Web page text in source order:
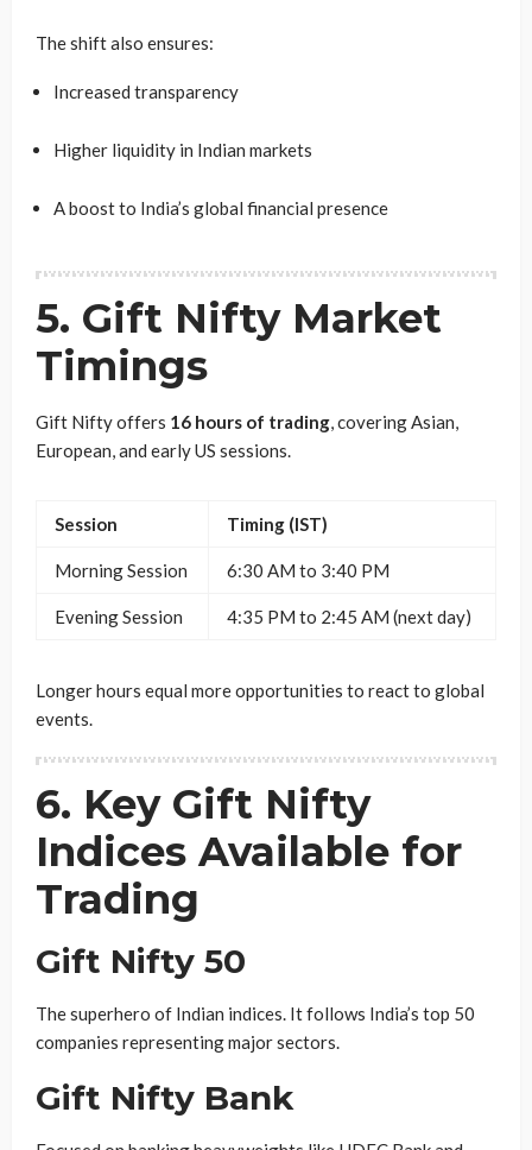
The shift also ensures:
Increased transparency
Higher liquidity in Indian markets
A boost to India’s global financial presence
5. Gift Nifty Market
Timings
Gift Nifty offers 16 hours of trading, covering Asian,
European, and early US sessions.
Session Timing (IST)
Morning Session 6:30 AM to 3:40 PM
Evening Session 4:35 PM to 2:45 AM (next day)
Longer hours equal more opportunities to react to global
events.
6. Key Gift Nifty
Indices Available for
Trading
Gift Nifty 50
The superhero of Indian indices. It follows India’s top 50
companies representing major sectors.
Gift Nifty Bank